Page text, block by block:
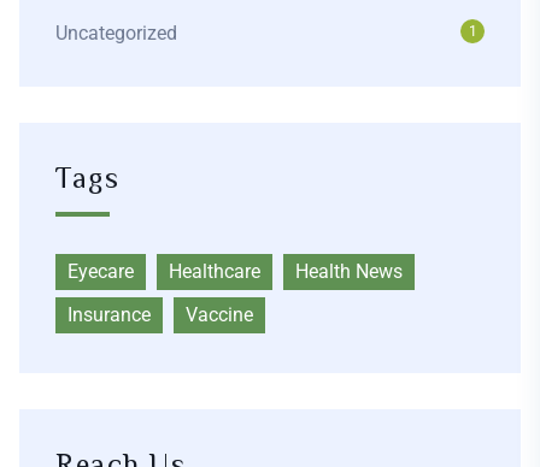
Uncategorized 1
Tags
Eyecare Healthcare
Health News
Insurance
Vaccine